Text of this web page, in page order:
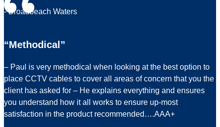
- Broadbeach Waters
“Methodical”
– Paul is very methodical when looking at the best option to
place CCTV cables to cover all areas of concern that you the
client has asked for – He explains everything and ensures
you understand how it all works to ensure up-most
satisfaction in the product recommended….AAA+